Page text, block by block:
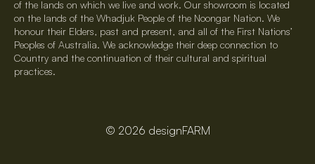
of the lands on which we live and work. Our showroom is located
on the lands of the Whadjuk People of the Noongar Nation. We
honour their Elders, past and present, and all of the First Nations’
Peoples of Australia. We acknowledge their deep connection to
Country and the continuation of their cultural and spiritual
practices.
© 2026 designFARM